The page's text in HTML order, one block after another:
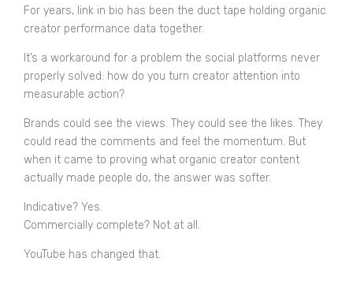
For years, link in bio has been the duct tape holding organic
creator performance data together.
It’s a workaround for a problem the social platforms never
properly solved: how do you turn creator attention into
measurable action?
Brands could see the views. They could see the likes. They
could read the comments and feel the momentum. But
when it came to proving what organic creator content
actually made people do, the answer was softer.
Indicative? Yes.
Commercially complete? Not at all.
YouTube has changed that.